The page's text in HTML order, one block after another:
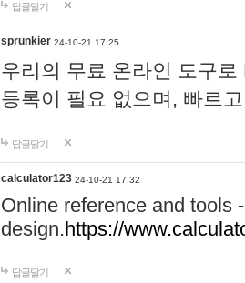
답글달기
sprunkier 24-10-21 17:25
우리의 무료 온라인 도구
등록이 필요 없으며, 빠르
답글달기
calculator123 24-10-21 17:32
Online reference and tools
design.https://
답글달기